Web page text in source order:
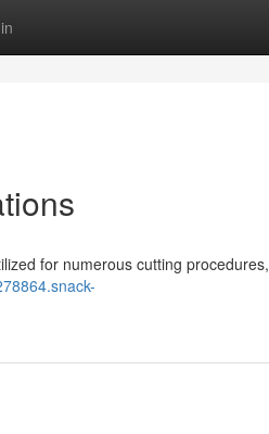
for numerous cutting procedures,